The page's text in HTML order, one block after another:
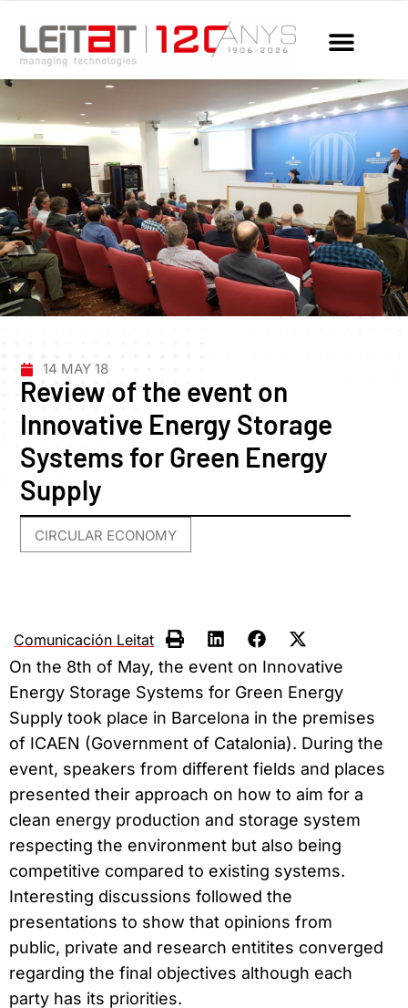
14 MAY 18
Review of the event on
Innovative Energy Storage
Systems for Green Energy
Supply
CIRCULAR ECONOMY
Comunicación Leitat
On the 8th of May, the event on Innovative
Energy Storage Systems for Green Energy
Supply took place in Barcelona in the premises
of ICAEN (Government of Catalonia). During the
event, speakers from different fields and places
presented their approach on how to aim for a
clean energy production and storage system
respecting the environment but also being
competitive compared to existing systems.
Interesting discussions followed the
presentations to show that opinions from
public, private and research entitites converged
regarding the final objectives although each
party has its priorities.